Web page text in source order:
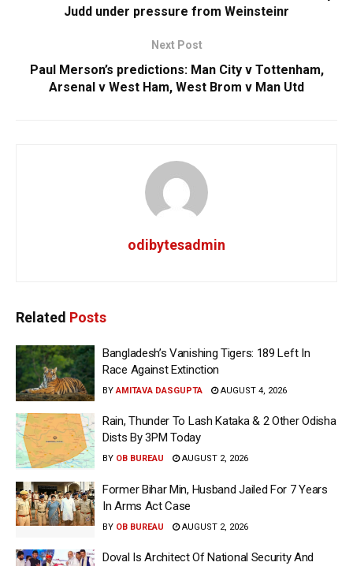
Judd under pressure from Weinsteinr
Next Post
Paul Merson’s predictions: Man City v Tottenham,
Arsenal v West Ham, West Brom v Man Utd
odibytesadmin
Related Posts
Bangladesh’s Vanishing Tigers: 189 Left In
Race Against Extinction
BY AMITAVA DASGUPTA AUGUST 4, 2026
Rain, Thunder To Lash Kataka & 2 Other Odisha
Dists By 3PM Today
BY OB BUREAU AUGUST 2, 2026
Former Bihar Min, Husband Jailed For 7 Years
In Arms Act Case
BY OB BUREAU AUGUST 2, 2026
Doval Is Architect Of National Security And